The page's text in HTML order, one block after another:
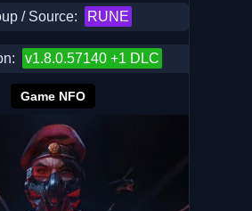
/ Source: RUNE
v1.8.0.57140 +1 DLC
Game NFO